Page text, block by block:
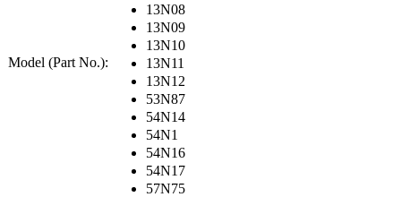
Model (Part No.):
13N08
13N09
13N10
13N11
13N12
53N87
54N14
54N1
54N16
54N17
57N75